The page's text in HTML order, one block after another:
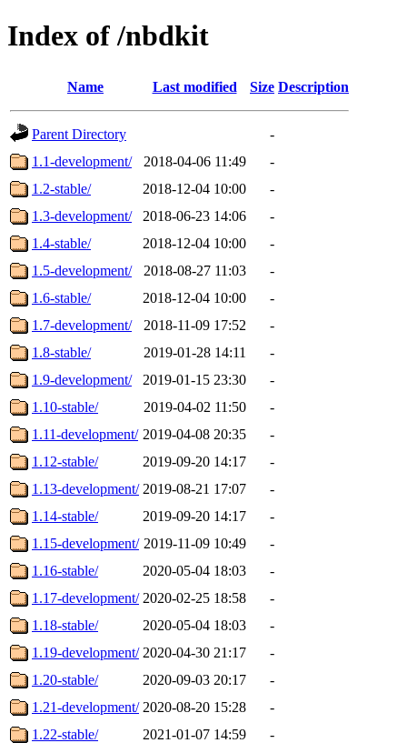
Index of /nbdkit
Name Last modified Size Description
Parent Directory
-
1.1-development/
2018-04-06 11:49
-
1.2-stable/
2018-12-04 10:00
-
1.3-development/
2018-06-23 14:06
-
1.4-stable/
2018-12-04 10:00
-
1.5-development/
2018-08-27 11:03
-
1.6-stable/
2018-12-04 10:00
-
1.7-development/
2018-11-09 17:52
-
1.8-stable/
2019-01-28 14:11
-
1.9-development/
2019-01-15 23:30
-
1.10-stable/
2019-04-02 11:50
-
1.11-development/ 2019-04-08 20:35
-
1.12-stable/
2019-09-20 14:17
-
1.13-development/ 2019-08-21 17:07
-
1.14-stable/
2019-09-20 14:17
-
1.15-development/ 2019-11-09 10:49
-
1.16-stable/
2020-05-04 18:03
-
1.17-development/ 2020-02-25 18:58
-
1.18-stable/
2020-05-04 18:03
-
1.19-development/ 2020-04-30 21:17
-
1.20-stable/
2020-09-03 20:17
-
1.21-development/ 2020-08-20 15:28
-
1.22-stable/
2021-01-07 14:59
-